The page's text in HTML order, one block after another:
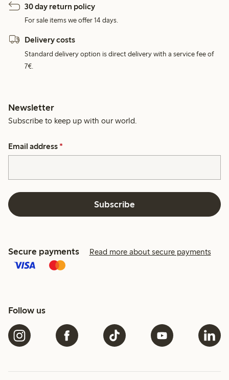
30 day return policy
For sale items we offer 14 days.
Delivery costs
Standard delivery option is direct delivery with a service fee of
7€.
Newsletter
Subscribe to keep up with our world.
Email address *
Subscribe
Secure payments Read more about secure payments
Follow us